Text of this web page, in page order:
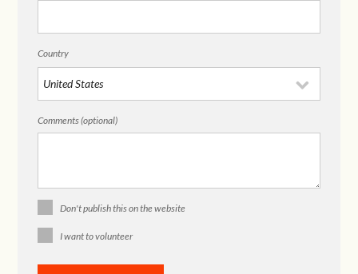
Country
Comments (optional)
Don't publish this on the website
I want to volunteer